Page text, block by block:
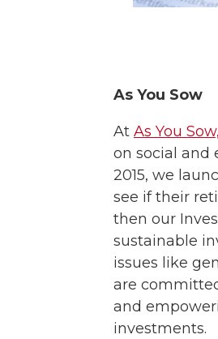
As You Sow
At As You Sow,
on social and
2015, we
see if their
then our
sustainable
issues like
are
and
investments.